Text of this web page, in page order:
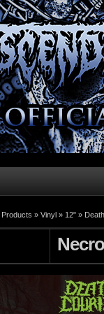
Products » Vinyl » 12" »